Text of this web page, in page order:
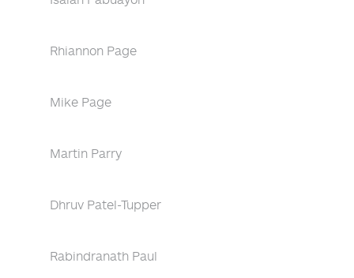
Rhiannon Page
Mike Page
Martin Parry
Dhruv Patel-Tupper
Rabindranath Paul